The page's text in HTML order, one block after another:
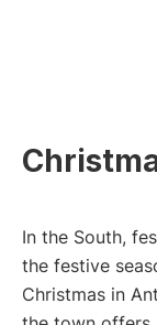
In the South,
the festive
Christmas in